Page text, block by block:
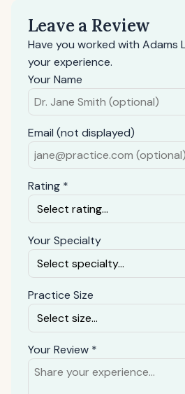
Leave a Review
Have you worked with Adams
your experience.
Your Name
Email (not displayed)
Rating *
Your Specialty
Practice Size
Your Review *